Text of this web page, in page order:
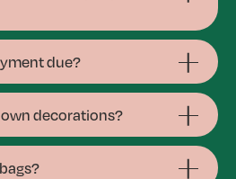
due?
decorations?